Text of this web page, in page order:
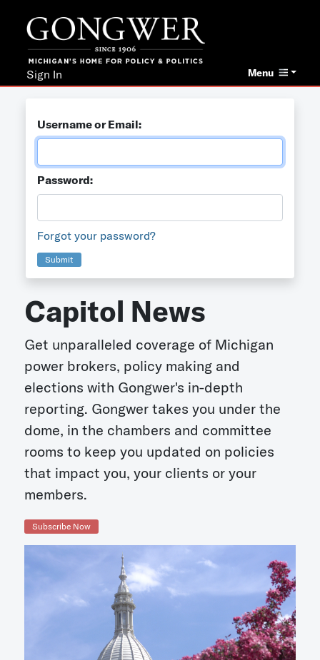
Menu
Sign In
Username or Email:
Password:
Forgot your password?
Submit
Capitol News
Get unparalleled coverage of Michigan
power brokers, policy making and
elections with Gongwer's in-depth
reporting. Gongwer takes you under the
dome, in the chambers and committee
rooms to keep you updated on policies
that impact you, your clients or your
members.
Subscribe Now